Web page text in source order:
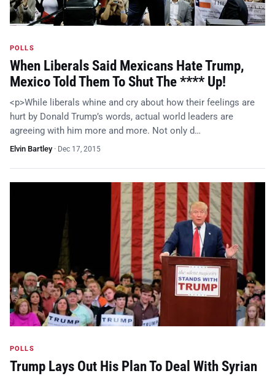
POLLS
When Liberals Said Mexicans Hate Trump,
Mexico Told Them To Shut The **** Up!
<p>While liberals whine and cry about how their feelings are
hurt by Donald Trump’s words, actual world leaders are
agreeing with him more and more. Not only d…
Elvin Bartley· Dec 17, 2015
POLLS
Trump Lays Out His Plan To Deal With Syrian